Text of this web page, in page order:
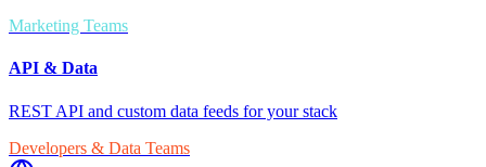
Marketing Teams
API & Data
REST API and custom data feeds for your stack
Developers & Data Teams